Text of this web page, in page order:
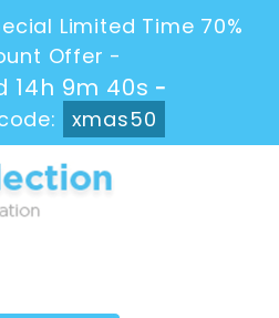
Limited Time 70%
Offer -
14h 9m 39s -
xmas50